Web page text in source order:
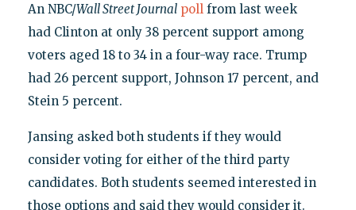
An NBC/Wall Street Journal pollfrom last week
had Clinton at only 38 percent support among
voters aged 18 to 34 in a four-way race. Trump
had 26 percent support, Johnson 17 percent, and
Stein 5 percent.
Jansing asked both students if they would
consider voting for either of the third party
candidates. Both students seemed interested in
those options and said they would consider it.